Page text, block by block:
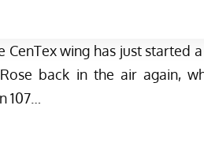
CenTex wing has just started a
back in the air again,